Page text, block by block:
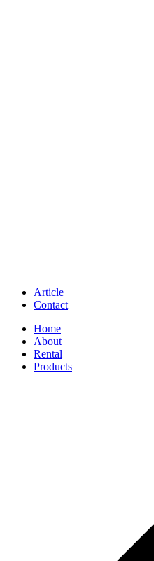
Article
Contact
Home
About
Rental
Products